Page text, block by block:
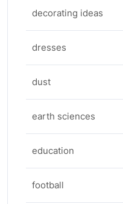
decorating ideas
dresses
dust
earth sciences
education
football